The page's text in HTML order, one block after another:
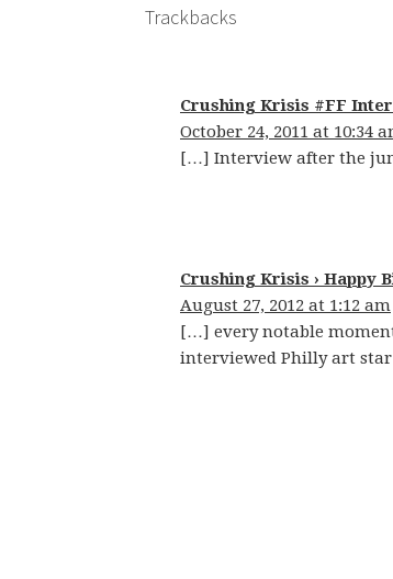
Trackbacks
Crushing Krisis #FF
October 24, 2011 at 10:34
[…] Interview after the
Crushing Krisis › Happy
August 27, 2012 at 1:12 am
[…] every notable
interviewed Philly art